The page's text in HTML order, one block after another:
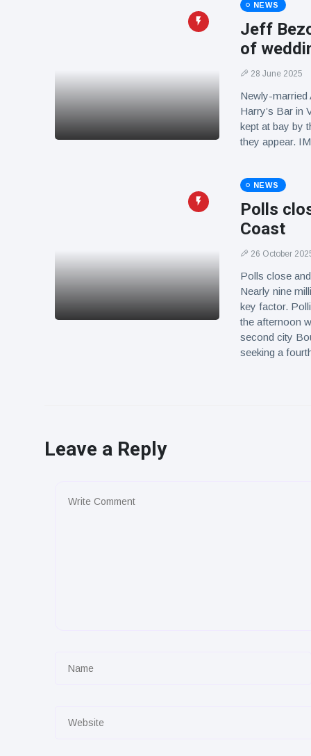
NEWS
Jeff
of
28 June 2025
Newly-
Harry’s Bar in
kept at bay by
they appear.
NEWS
Polls
Coast
26 October
Polls close
Nearly nine
key factor.
the afternoon
second city
seeking a
Leave a Reply